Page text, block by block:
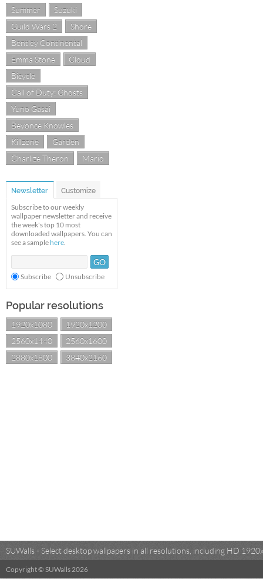
Summer
Suzuki
Guild Wars 2
Shore
Bentley Continental
Emma Stone
Cloud
Bicycle
Call of Duty: Ghosts
Yuno Gasai
Beyonce Knowles
Killzone
Garden
Charlize Theron
Mario
Newsletter Customize
Subscribe to our weekly
wallpaper newsletter and receive
the week's top 10 most
downloaded wallpapers. You can
see a sample here.
Subscribe Unsubscribe
Popular resolutions
1920x1080
1920x1200
2560x1440
2560x1600
2880x1800
3840x2160
SUWalls - Select desktop wallpapers in all resolutions, including HD
Copyright © SUWalls 2026